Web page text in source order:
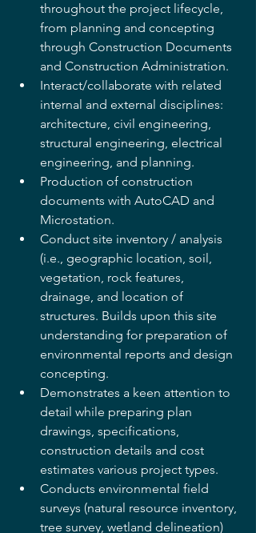
throughout the project lifecycle,
from planning and concepting
through Construction Documents
and Construction Administration.
Interact/collaborate with related
internal and external disciplines:
architecture, civil engineering,
structural engineering, electrical
engineering, and planning.
Production of construction
documents with AutoCAD and
Microstation.
Conduct site inventory / analysis
(i.e., geographic location, soil,
vegetation, rock features,
drainage, and location of
structures. Builds upon this site
understanding for preparation of
environmental reports and design
concepting.
Demonstrates a keen attention to
detail while preparing plan
drawings, specifications,
construction details and cost
estimates various project types.
Conducts environmental field
surveys (natural resource inventory,
tree survey, wetland delineation)